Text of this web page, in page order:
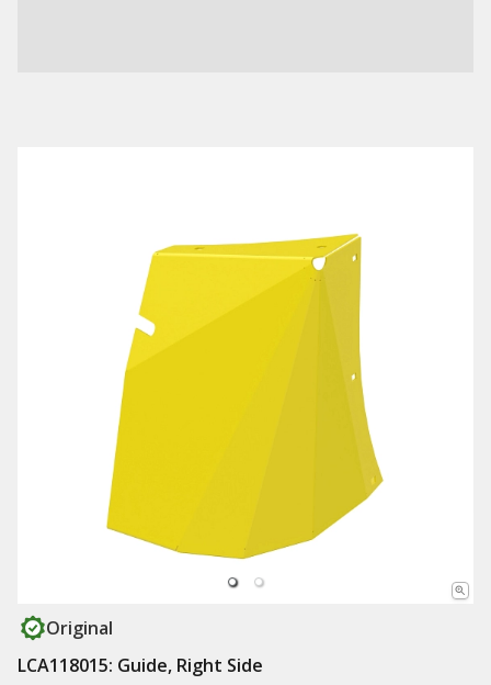
Original
LCA118015: Guide, Right Side